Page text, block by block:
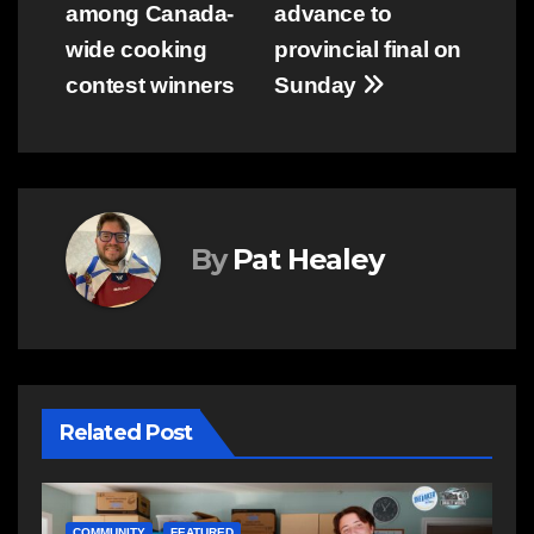
navigation
advance to
provincial final on
Sunday
among Canada-
wide cooking
contest winners
By Pat Healey
Related Post